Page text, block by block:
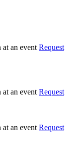
Request
Request
Request